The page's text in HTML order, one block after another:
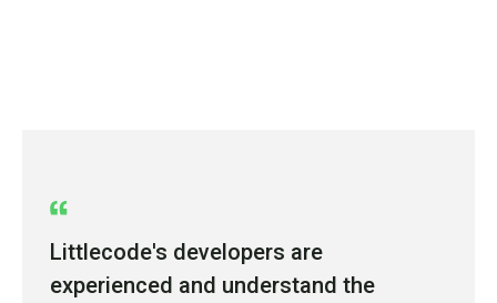
Littlecode's developers are
experienced and understand the